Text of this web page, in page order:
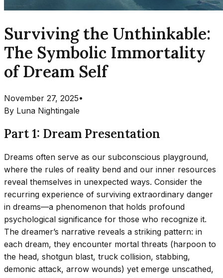
Surviving the Unthinkable:
The Symbolic Immortality
of Dream Self
November 27, 2025•
By Luna Nightingale
Part 1: Dream Presentation
Dreams often serve as our subconscious playground,
where the rules of reality bend and our inner resources
reveal themselves in unexpected ways. Consider the
recurring experience of surviving extraordinary danger
in dreams—a phenomenon that holds profound
psychological significance for those who recognize it.
The dreamer’s narrative reveals a striking pattern: in
each dream, they encounter mortal threats (harpoon to
the head, shotgun blast, truck collision, stabbing,
demonic attack, arrow wounds) yet emerge unscathed,